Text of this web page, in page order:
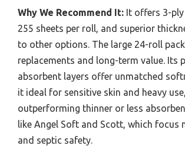
Why We Recommend It: It offers 3-
255 sheets per roll, and superior
to other options. The large 24-roll
replacements and long-term value. Its
absorbent layers offer unmatched
it ideal for sensitive skin and heavy use,
outperforming thinner or less
like Angel Soft and Scott, which focus
and septic safety.